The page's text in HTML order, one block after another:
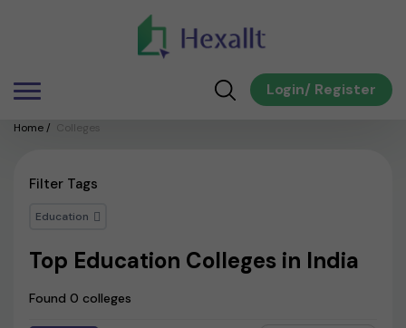
Login/ Register
Home / Colleges
Filter Tags
Education
Top Education Colleges in India
Found 0 colleges